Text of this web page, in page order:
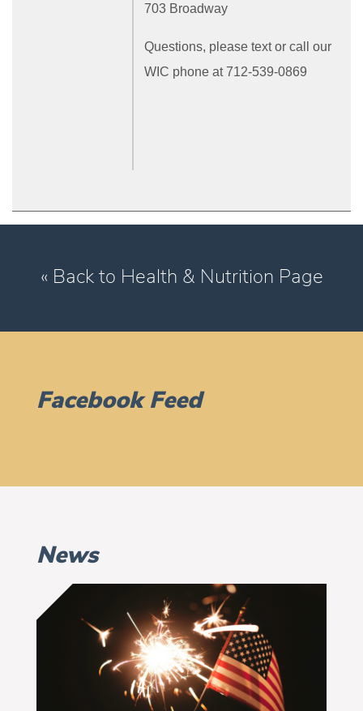
703 Broadway
Questions, please text or call our
WIC phone at 712-539-0869
« Back to Health & Nutrition Page
Facebook Feed
News